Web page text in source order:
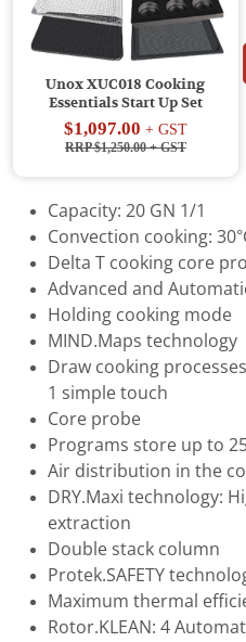
Unox XUC018 Cooking
Essentials Start Up Set
$1,097.00 + GST
RRP $1,250.00+ GST
Capacity: 20 GN 1/1
Convection cooking:
Delta T cooking core
Advanced and
Holding cooking mode
MIND.Maps technology
Draw cooking
1 simple touch
Core probe
Programs store up to
Air distribution in the
DRY.Maxi technology:
extraction
Double stack column
Protek.SAFETY
Maximum thermal
Rotor.KLEAN: 4